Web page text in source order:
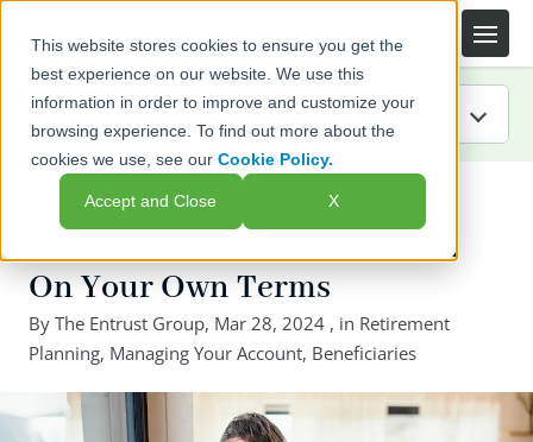
This website stores cookies to ensure you get the
best experience on our website. We use this
information in order to improve and customize your
browsing experience. To find out more about the
cookies we use, see ourCookie Policy.
Accept and Close X
IRA Guide
Blog
Resources
Webinars
FAQs
How to Transfer Your Wealth
On Your Own Terms
By The Entrust Group, Mar 28, 2024 , in Retirement
Planning, Managing Your Account, Beneficiaries